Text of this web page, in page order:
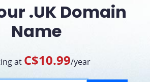
.UK Domain
Name
at C$10.99/year